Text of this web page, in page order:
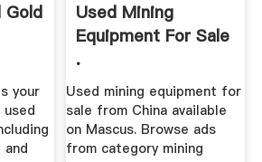
Gold
your
and
Used Mining
Equipment For Sale
.
Used mining equipment for
sale from China available
on Mascus. Browse ads
from category mining